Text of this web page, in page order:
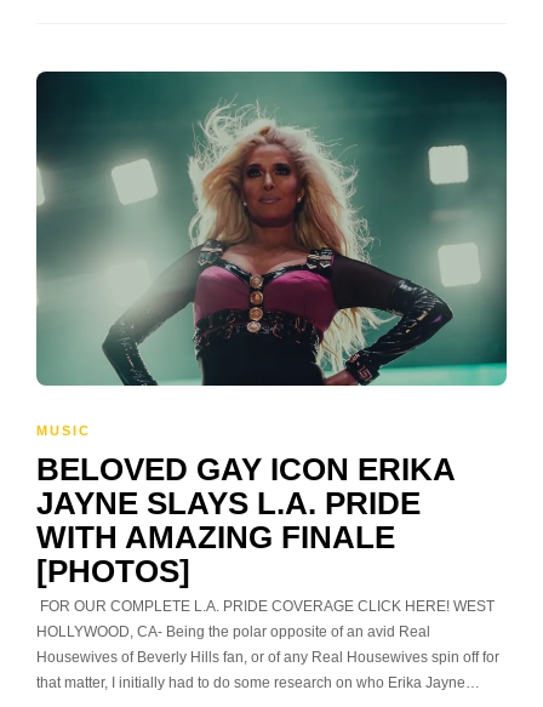
MUSIC
BELOVED GAY ICON ERIKA
JAYNE SLAYS L.A. PRIDE
WITH AMAZING FINALE
[PHOTOS]
FOR OUR COMPLETE L.A. PRIDE COVERAGE CLICK HERE! WEST
HOLLYWOOD, CA- Being the polar opposite of an avid Real
Housewives of Beverly Hills fan, or of any Real Housewives spin off for
that matter, I initially had to do some research on who Erika Jayne…